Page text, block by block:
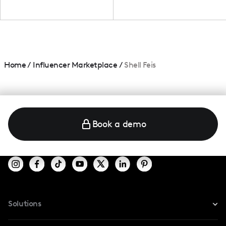
Home/ Influencer Marketplace / Shell Feis
Book a demo
Solutions